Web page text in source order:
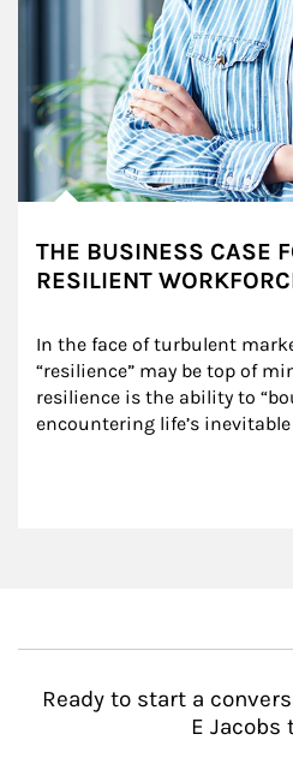
THE BUSINESS CASE
RESILIENT
In the face of turbulent
“resilience” may be top of
resilience is the ability to
encountering life’s
Ready to start a
E Jacobs